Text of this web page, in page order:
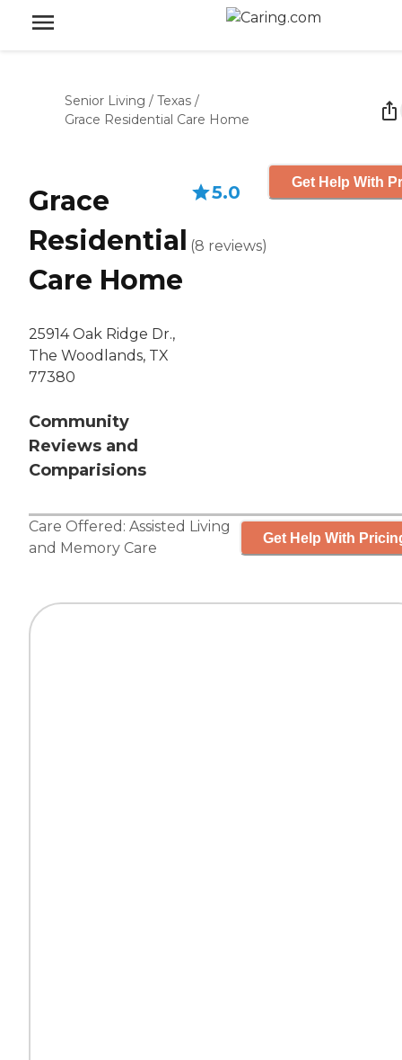
Senior Living / Texas /
Grace Residential Care Home
Grace
Residential
Care Home
25914 Oak Ridge Dr.,
The Woodlands, TX
77380
Community
Reviews and
Comparisions
5.0
(8 reviews)
Get Help With
Care Offered: Assisted Living
and Memory Care
Get Help With